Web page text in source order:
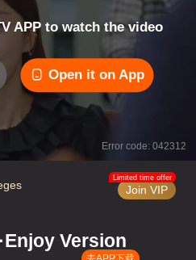
APP to watch the video
Open it on App
Error code: 042312
Join VIP
Limited time offer
Version